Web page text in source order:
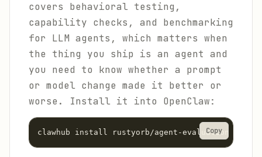
covers behavioral testing,
capability checks, and benchmarking
for LLM agents, which matters when
the thing you ship is an agent and
you need to know whether a prompt
or model change made it better or
worse. Install it into OpenClaw:
clawhub install rustyorb/agent-evaluation
Copy